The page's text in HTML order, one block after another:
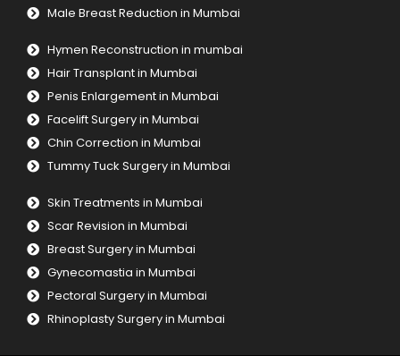
Male Breast Reduction in Mumbai
Hymen Reconstruction in mumbai
Hair Transplant in Mumbai
Penis Enlargement in Mumbai
Facelift Surgery in Mumbai
Chin Correction in Mumbai
Tummy Tuck Surgery in Mumbai
Skin Treatments in Mumbai
Scar Revision in Mumbai
Breast Surgery in Mumbai
Gynecomastia in Mumbai
Pectoral Surgery in Mumbai
Rhinoplasty Surgery in Mumbai